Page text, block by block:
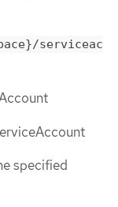
serviceac
specified